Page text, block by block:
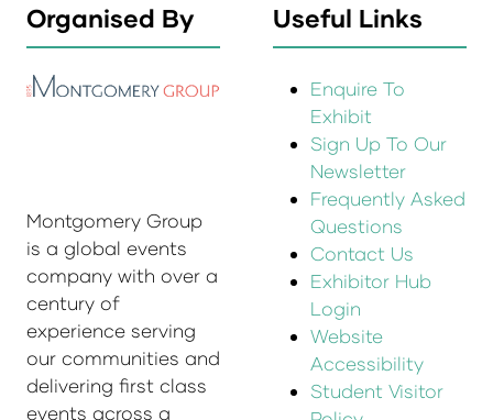
Organised By
Montgomery Group
is a global events
company with over a
century of
experience serving
our communities and
delivering first class
events across a
Useful Links
Enquire To
Exhibit
Sign Up To Our
Newsletter
Frequently Asked
Questions
Contact Us
Exhibitor Hub
Login
Website
Accessibility
Student Visitor